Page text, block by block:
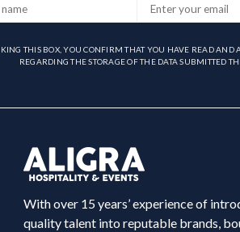
THIS BOX, YOU CONFIRM THAT YOU HAVE READ AND
REGARDING THE STORAGE OF THE DATA SUBMITTED
With over 15 years’ experience of
quality talent into reputable brands,